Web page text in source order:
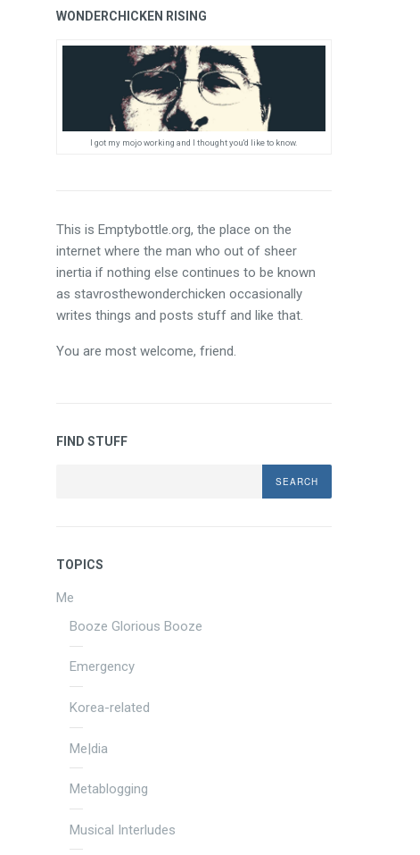
WONDERCHICKEN RISING
I got my mojo working and I thought you'd like to know.
This is Emptybottle.org, the place on the
internet where the man who out of sheer
inertia if nothing else continues to be known
as stavrosthewonderchicken occasionally
writes things and posts stuff and like that.
You are most welcome, friend.
FIND STUFF
TOPICS
Me
Booze Glorious Booze
Emergency
Korea-related
Me|dia
Metablogging
Musical Interludes